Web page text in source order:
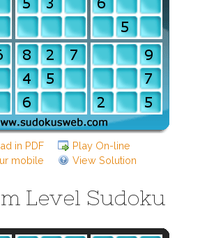
in PDF
Play On-line
mobile
View Solution
Level Sudoku